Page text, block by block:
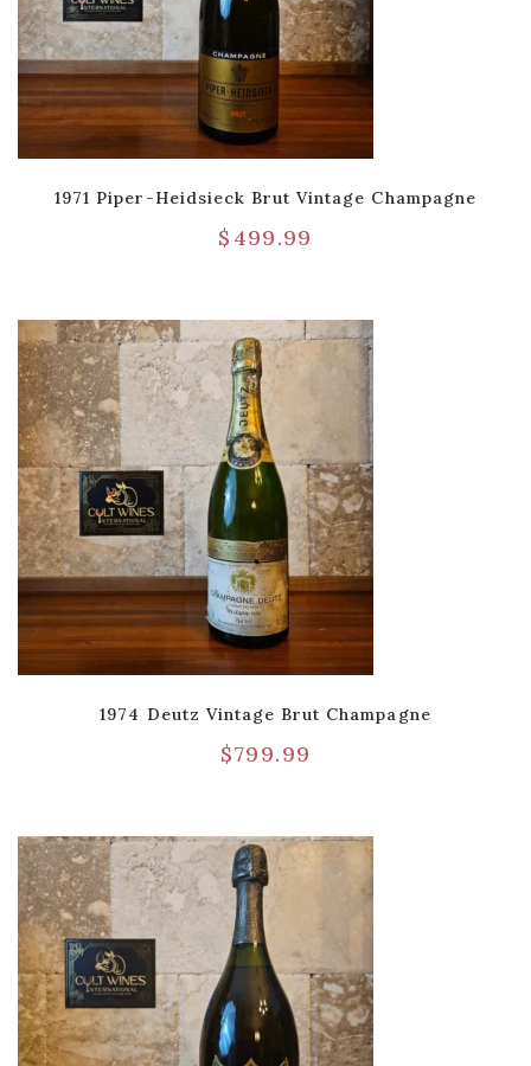
1971 Piper-Heidsieck Brut Vintage Champagne
$ 499.99
1974 Deutz Vintage Brut Champagne
$799.99